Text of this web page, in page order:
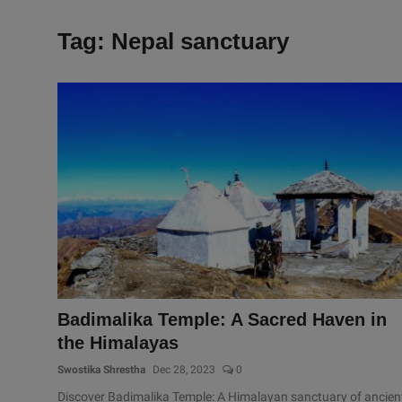
Tag: Nepal sanctuary
Badimalika Temple: A Sacred Haven in
the Himalayas
Swostika Shrestha Dec 28, 2023 0
Discover Badimalika Temple: A Himalayan sanctuary of